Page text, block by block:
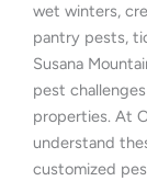
wet winters,
pantry pests,
Susana
pest
properties. At
understand
customized